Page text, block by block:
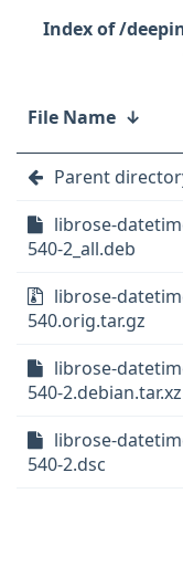
/
File Name ↓
Parent
librose-
540-2_all.deb
librose-
540.orig.tar.gz
librose-
540-2.debian.tar.xz
librose-
540-2.dsc